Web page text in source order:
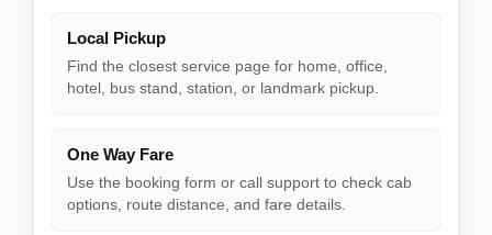
Local Pickup
Find the closest service page for home, office,
hotel, bus stand, station, or landmark pickup.
One Way Fare
Use the booking form or call support to check cab
options, route distance, and fare details.